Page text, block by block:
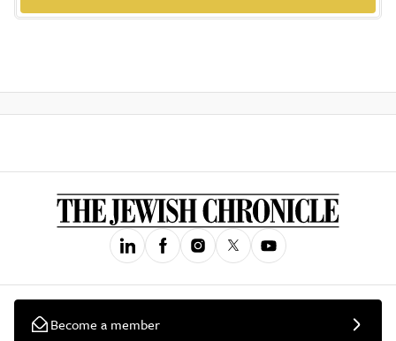
Become a member